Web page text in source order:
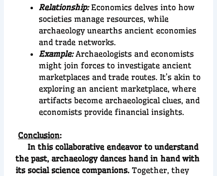
Relationship:Economics delves into how
societies manage resources, while
archaeology unearths ancient economies
and trade networks.
Example: Archaeologists and economists
might join forces to investigate ancient
marketplaces and trade routes. It’s akin to
exploring an ancient marketplace, where
artifacts become archaeological clues, and
economists provide financial insights.
Conclusion:
In this collaborative endeavor to understand
the past, archaeology dances hand in hand with
its social science companions.Together, they